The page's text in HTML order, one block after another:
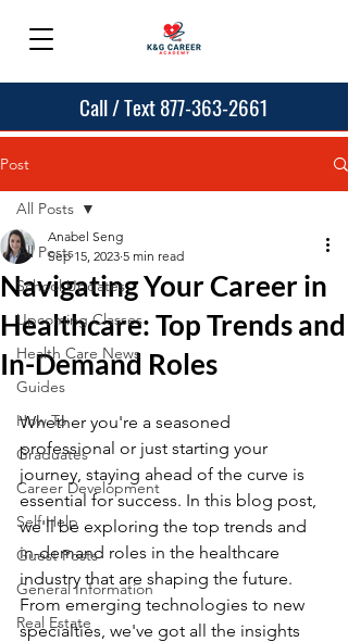
Call / Text 877-363-2661
Post
All Posts
School Updates
Upcoming Classes
Health Care News
Guides
How To
Graduates
Career Development
Self Help
Guest Posts
General Information
Real Estate
All Posts
Navigating Your Career in
Healthcare: Top Trends and
In-Demand Roles
Anabel Seng
Sep 15, 2023 5 min read
Whether you're a seasoned
professional or just starting your
journey, staying ahead of the curve is
essential for success. In this blog post,
we'll be exploring the top trends and
in-demand roles in the healthcare
industry that are shaping the future.
From emerging technologies to new
specialties, we've got all the insights